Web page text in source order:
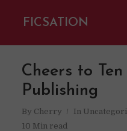
FICSATION
Cheers to
Publishing
By Cherry In
10 Min read